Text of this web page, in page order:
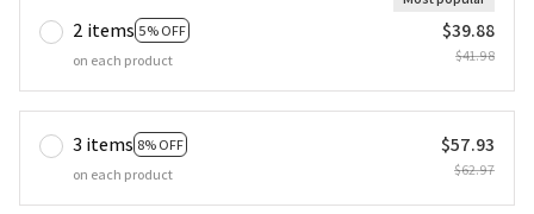
2 items 5% OFF
on each product
$39.88
$41.98
3 items 8% OFF
on each product
$57.93
$62.97